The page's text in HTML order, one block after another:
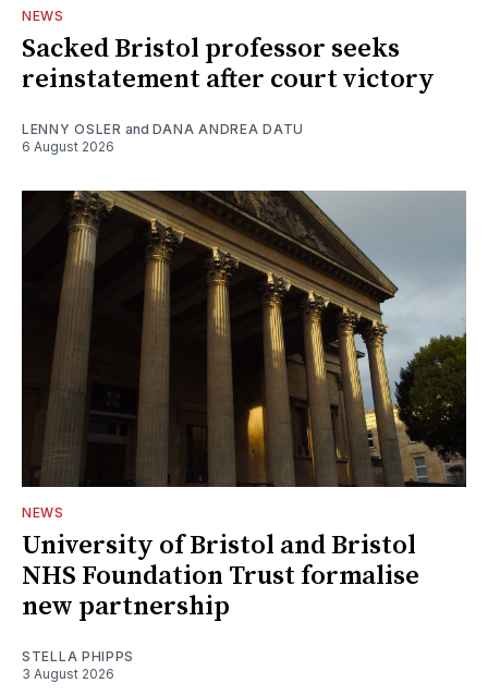
NEWS
Sacked Bristol professor seeks
reinstatement after court victory
LENNY OSLER and DANA ANDREA DATU
6 August 2026
NEWS
University of Bristol and Bristol
NHS Foundation Trust formalise
new partnership
STELLA PHIPPS
3 August 2026